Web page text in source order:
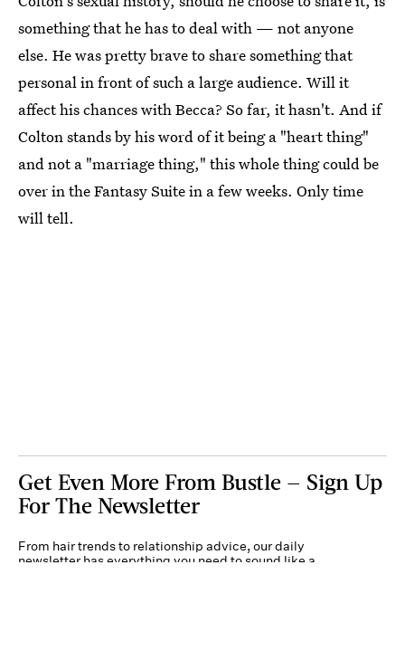
something that he has to deal with — not anyone
else. He was pretty brave to share something that
personal in front of such a large audience. Will it
affect his chances with Becca? So far, it hasn't. And if
Colton stands by his word of it being a "heart thing"
and not a "marriage thing," this whole thing could be
over in the Fantasy Suite in a few weeks. Only time
will tell.
Get Even More From Bustle — Sign Up
For The Newsletter
From hair trends to relationship advice, our daily
newsletter has everything you need to sound like a